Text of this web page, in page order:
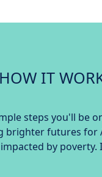
HOW IT
steps you'll be
brighter futures for
by poverty.